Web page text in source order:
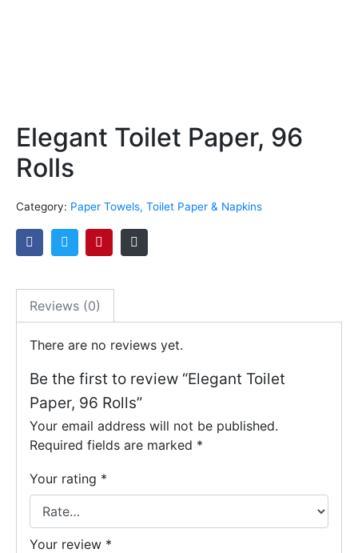
Elegant Toilet Paper, 96
Rolls
Category: Paper Towels, Toilet Paper & Napkins
Reviews (0)
There are no reviews yet.
Be the first to review “Elegant Toilet
Paper, 96 Rolls”
Your email address will not be published.
Required fields are marked *
Your rating *
Your review *